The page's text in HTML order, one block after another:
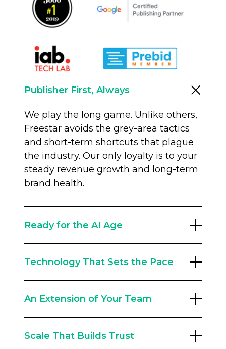
Publisher First, Always
We play the long game. Unlike others,
Freestar avoids the grey-area tactics
and short-term shortcuts that plague
the industry. Our only loyalty is to your
steady revenue growth and long-term
brand health.
Ready for the AI Age
Google search referrals have changed
Development team runs traffic
resilience programs, including AEO
(Answer Engine Optimization) and
Technology That Sets the Pace
we innovate constantly. The Freestar
optimize yield dynamically. From AI
An Extension of Your Team
empower them. With an average
Scale That Builds Trust